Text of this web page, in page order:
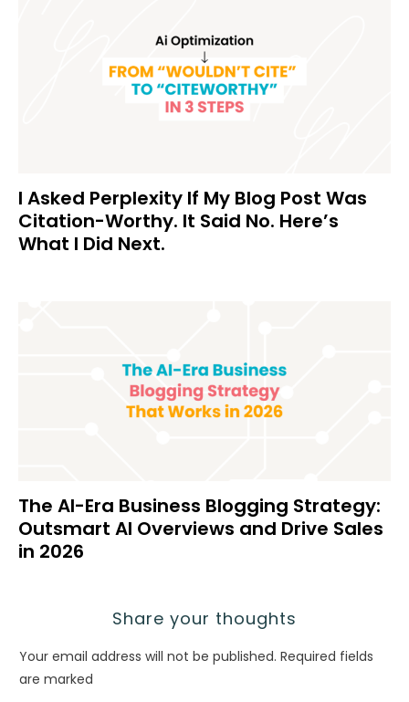
I Asked Perplexity If My Blog Post Was
Citation-Worthy. It Said No. Here’s
What I Did Next.
The AI-Era Business Blogging Strategy:
Outsmart AI Overviews and Drive Sales
in 2026
Share your thoughts
Your email address will not be published. Required fields
are marked